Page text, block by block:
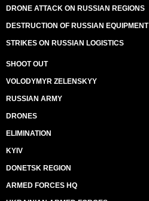
DRONE ATTACK ON RUSSIAN REGIONS
DESTRUCTION OF RUSSIAN EQUIPMENT
STRIKES ON RUSSIAN LOGISTICS
SHOOT OUT
VOLODYMYR ZELENSKYY
RUSSIAN ARMY
DRONES
ELIMINATION
KYIV
DONETSK REGION
ARMED FORCES HQ